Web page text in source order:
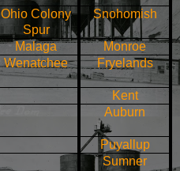
Ohio Colony
Spur
Snohomish
Malaga
Monroe
Wenatchee Fryelands
Kent
Auburn
Puyallup
Sumner